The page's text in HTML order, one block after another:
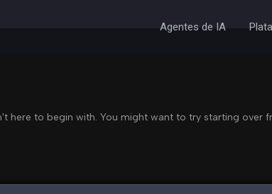
Agentes de IA
here to begin with. You might want to try starting over